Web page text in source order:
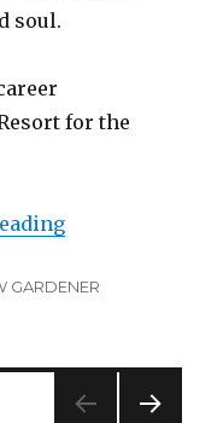
soul.
for the
“Lowongan
GARDENER